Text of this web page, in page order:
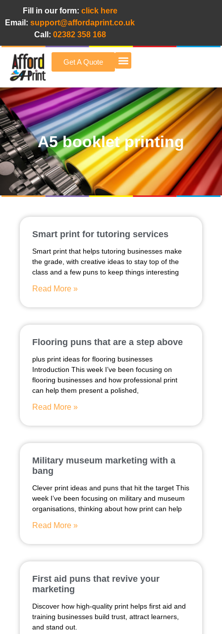
Fill in our form: click here
Email: support@affordaprint.co.uk
Call: 02382 358 168
Get A Quote
A5 booklet printing
Smart print for tutoring services
Smart print that helps tutoring businesses make
the grade, with creative ideas to stay top of the
class and a few puns to keep things interesting
Read More »
Flooring puns that are a step above
plus print ideas for flooring businesses
Introduction This week I’ve been focusing on
flooring businesses and how professional print
can help them present a polished,
Read More »
Military museum marketing with a
bang
Clever print ideas and puns that hit the target This
week I’ve been focusing on military and museum
organisations, thinking about how print can help
Read More »
First aid puns that revive your
marketing
Discover how high-quality print helps first aid and
training businesses build trust, attract learners,
and stand out.